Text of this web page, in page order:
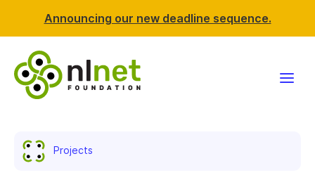
Announcing our new deadline sequence.
Projects